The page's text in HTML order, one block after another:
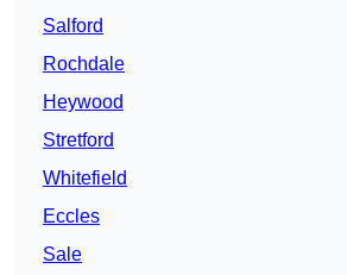
Salford
Rochdale
Heywood
Stretford
Whitefield
Eccles
Sale